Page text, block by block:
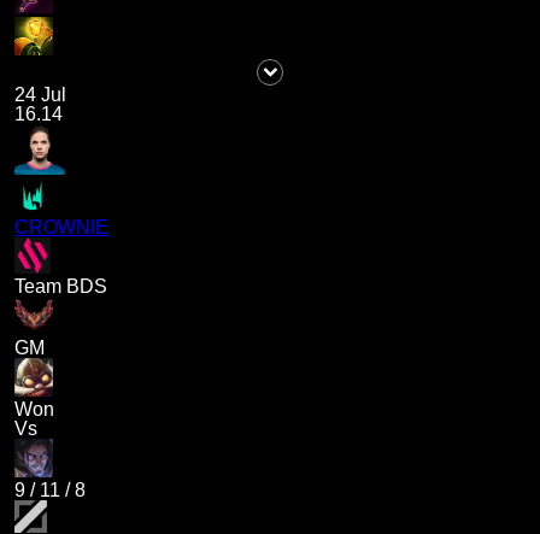
24 Jul
16.14
CROWNIE
Team BDS
GM
Won
Vs
9 / 11 /8